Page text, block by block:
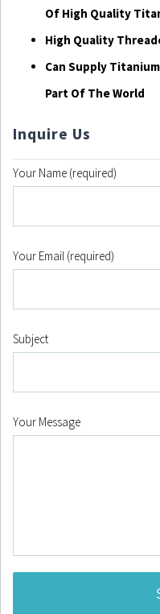
Of High Quality
High Quality
Can Supply
Part Of The World
Inquire Us
Your Name (required)
Your Email (required)
Subject
Your Message